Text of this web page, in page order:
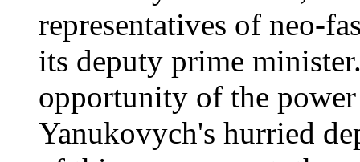
representatives of neo-
its deputy prime
opportunity of the
Yanukovych's hurried